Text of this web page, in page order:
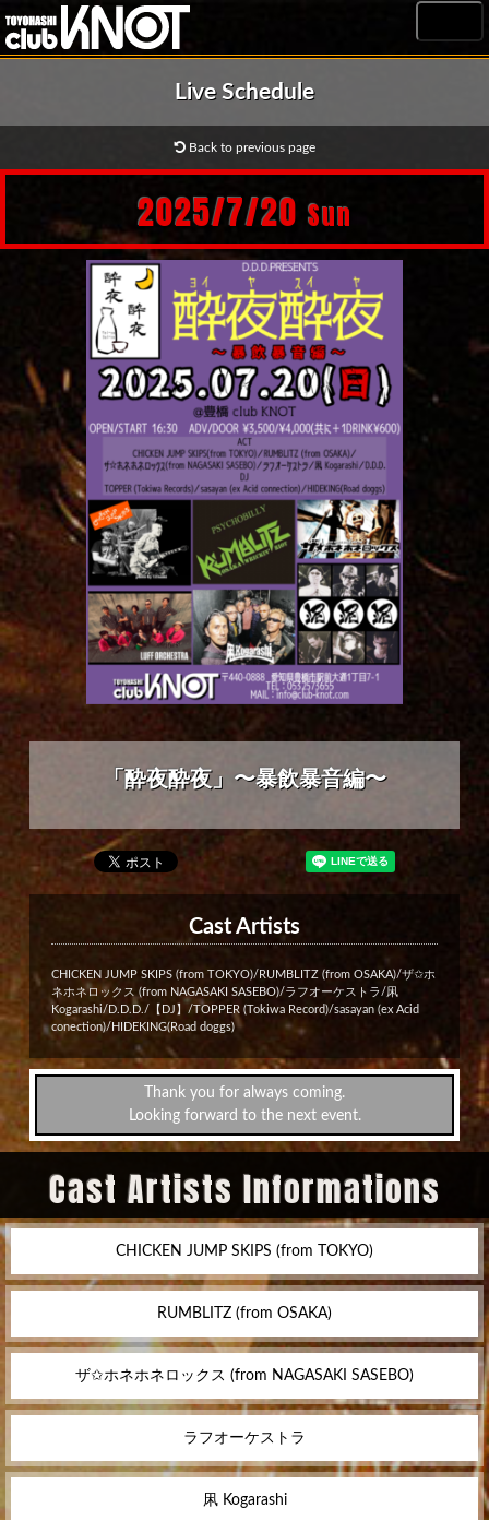
Live Schedule
Back to previous page
2025/7/20 Sun
「酔夜酔夜」〜暴飲暴音編〜
Cast Artists
CHICKEN JUMP SKIPS (from TOKYO)/RUMBLITZ (from OSAKA)/ザ✩ホ
ネホネロックス (from NAGASAKI SASEBO)/ラフオーケストラ/凩
Kogarashi/D.D.D./【DJ】/TOPPER (Tokiwa Record)/sasayan (ex Acid
conection)/HIDEKING(Road doggs)
Thank you for always coming.
Looking forward to the next event.
Cast Artists Informations
CHICKEN JUMP SKIPS (from TOKYO)
RUMBLITZ (from OSAKA)
ザ✩ホネホネロックス (from NAGASAKI SASEBO)
ラフオーケストラ
凩 Kogarashi